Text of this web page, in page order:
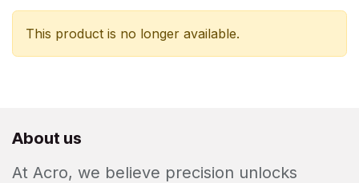
This product is no longer available.
About us
At Acro, we believe precision unlocks